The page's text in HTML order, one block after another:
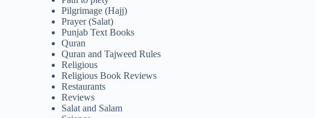
Pilgrimage (Hajj)
Prayer (Salat)
Punjab Text Books
Quran
Quran and Tajweed Rules
Religious
Religious Book Reviews
Restaurants
Reviews
Salat and Salam